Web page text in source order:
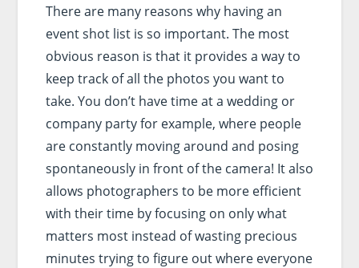
There are many reasons why having an
event shot list is so important. The most
obvious reason is that it provides a way to
keep track of all the photos you want to
take. You don’t have time at a wedding or
company party for example, where people
are constantly moving around and posing
spontaneously in front of the camera! It also
allows photographers to be more efficient
with their time by focusing on only what
matters most instead of wasting precious
minutes trying to figure out where everyone